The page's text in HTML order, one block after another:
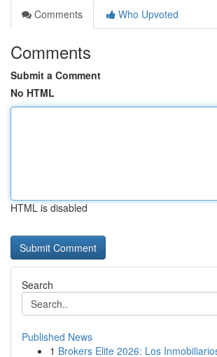
Comments
Who Upvoted
Comments
Submit a Comment
No HTML
HTML is disabled
Search
Published News
1 Brokers Elite 2026: Los